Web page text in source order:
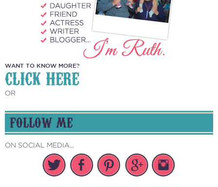
WANT TO KNOW MORE?
CLICK HERE
OR
FOLLOW ME
ON SOCIAL MEDIA...